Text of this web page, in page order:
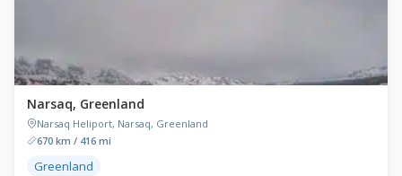
Narsaq, Greenland
Narsaq Heliport, Narsaq, Greenland
670 km / 416 mi
Greenland